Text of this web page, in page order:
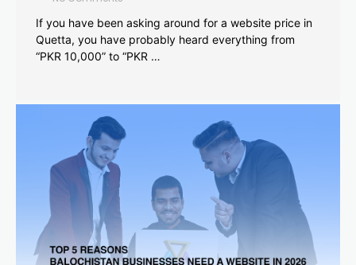
If you have been asking around for a website price in
Quetta, you have probably heard everything from
“PKR 10,000” to “PKR …